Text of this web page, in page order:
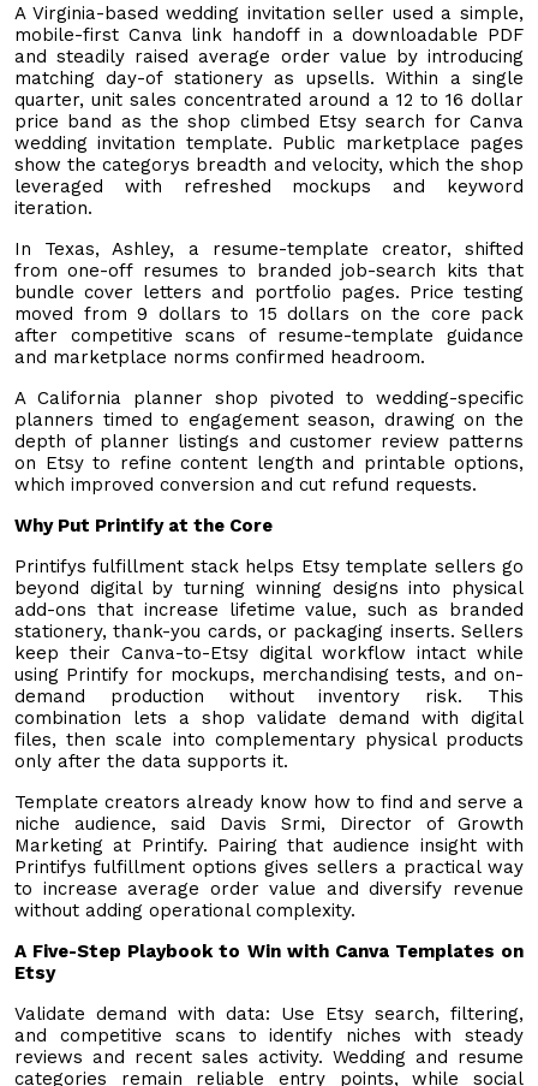
A Virginia-based wedding invitation seller used a simple,
mobile-first Canva link handoff in a downloadable PDF
and steadily raised average order value by introducing
matching day-of stationery as upsells. Within a single
quarter, unit sales concentrated around a 12 to 16 dollar
price band as the shop climbed Etsy search for Canva
wedding invitation template. Public marketplace pages
show the categorys breadth and velocity, which the shop
leveraged with refreshed mockups and keyword
iteration.
In Texas, Ashley, a resume-template creator, shifted
from one-off resumes to branded job-search kits that
bundle cover letters and portfolio pages. Price testing
moved from 9 dollars to 15 dollars on the core pack
after competitive scans of resume-template guidance
and marketplace norms confirmed headroom.
A California planner shop pivoted to wedding-specific
planners timed to engagement season, drawing on the
depth of planner listings and customer review patterns
on Etsy to refine content length and printable options,
which improved conversion and cut refund requests.
Why Put Printify at the Core
Printifys fulfillment stack helps Etsy template sellers go
beyond digital by turning winning designs into physical
add-ons that increase lifetime value, such as branded
stationery, thank-you cards, or packaging inserts. Sellers
keep their Canva-to-Etsy digital workflow intact while
using Printify for mockups, merchandising tests, and on-
demand production without inventory risk. This
combination lets a shop validate demand with digital
files, then scale into complementary physical products
only after the data supports it.
Template creators already know how to find and serve a
niche audience, said Davis Srmi, Director of Growth
Marketing at Printify. Pairing that audience insight with
Printifys fulfillment options gives sellers a practical way
to increase average order value and diversify revenue
without adding operational complexity.
A Five-Step Playbook to Win with Canva Templates on
Etsy
Validate demand with data: Use Etsy search, filtering,
and competitive scans to identify niches with steady
reviews and recent sales activity. Wedding and resume
categories remain reliable entry points, while social